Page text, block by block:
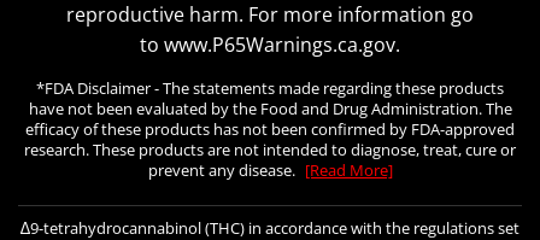
reproductive harm. For more information go
to www.P65Warnings.ca.gov.
*FDA Disclaimer - The statements made regarding these products
have not been evaluated by the Food and Drug Administration. The
efficacy of these products has not been confirmed by FDA-approved
research. These products are not intended to diagnose, treat, cure or
prevent any disease. [Read More]
∆9-tetrahydrocannabinol (THC) in accordance with the regulations set